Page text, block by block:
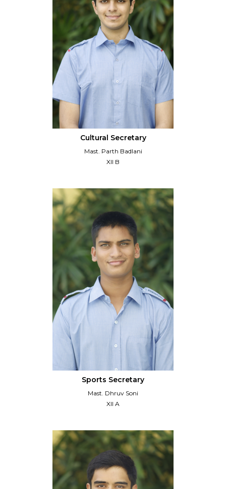
Cultural Secretary
Mast. Parth Badlani
XII B
Sports Secretary
Mast. Dhruv Soni
XII A